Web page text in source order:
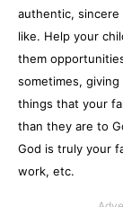
authentic,
like. Help your
them
sometimes,
things that your
than they are to
God is truly your
work, etc.